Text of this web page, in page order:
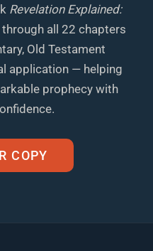
Revelation Explained:
all 22 chapters
Old Testament
application — helping
prophecy with
COPY